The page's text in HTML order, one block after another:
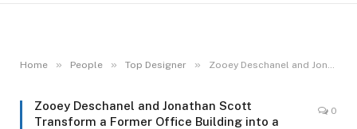
Home » People » Top Designer » Zooey Deschanel and Jonathan Scott Transform a Former Office Building into a Maximalist Manhattan Dream Home
Zooey Deschanel and Jonathan Scott
Transform a Former Office Building into a
0